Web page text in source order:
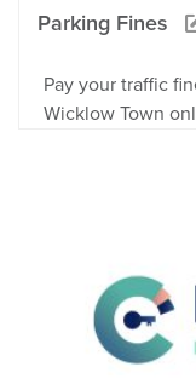
Parking Fines
Pay your traffic
Wicklow Town